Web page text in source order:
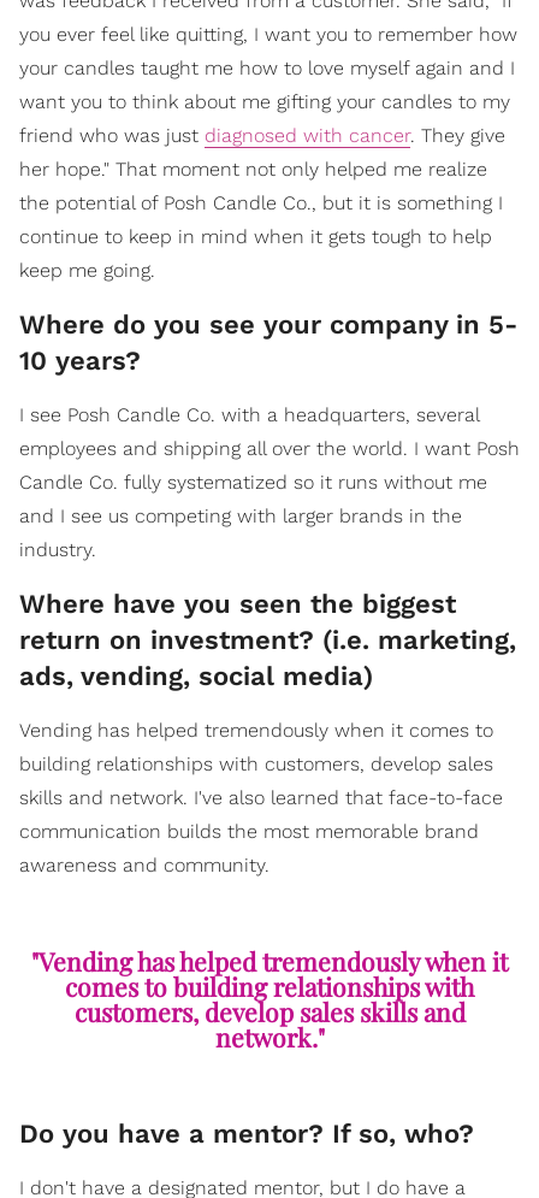
you ever feel like quitting, I want you to remember how
your candles taught me how to love myself again and I
want you to think about me gifting your candles to my
friend who was just diagnosed with cancer. They give
her hope." That moment not only helped me realize
the potential of Posh Candle Co., but it is something I
continue to keep in mind when it gets tough to help
keep me going.
Where do you see your company in 5-
10 years?
I see Posh Candle Co. with a headquarters, several
employees and shipping all over the world. I want Posh
Candle Co. fully systematized so it runs without me
and I see us competing with larger brands in the
industry.
Where have you seen the biggest
return on investment? (i.e. marketing,
ads, vending, social media)
Vending has helped tremendously when it comes to
building relationships with customers, develop sales
skills and network. I've also learned that face-to-face
communication builds the most memorable brand
awareness and community.
"Vending has helped tremendously when it
comes to building relationships with
customers, develop sales skills and
network."
Do you have a mentor? If so, who?
I don't have a designated mentor, but I do have a